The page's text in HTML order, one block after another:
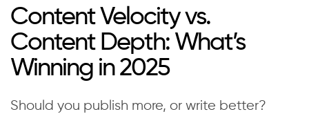
Content Velocity vs.
Content Depth: What’s
Winning in 2025
Should you publish more, or write better?